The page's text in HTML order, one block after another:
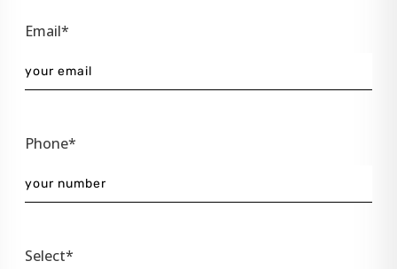
Email*
Phone*
Select*